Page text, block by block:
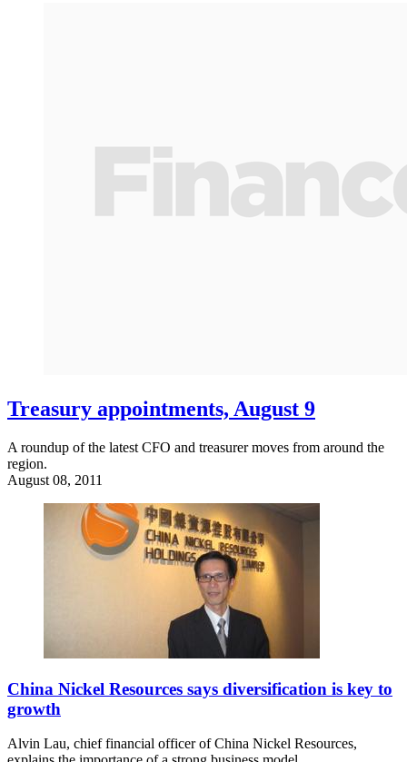
Treasury appointments, August 9
A roundup of the latest CFO and treasurer moves from around the
region.
August 08, 2011
China Nickel Resources says diversification is key to
growth
Alvin Lau, chief financial officer of China Nickel Resources,